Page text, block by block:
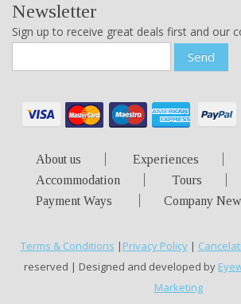
Newsletter
Sign up to receive great deals first and our
Send
About us
Experiences
Accommodation
Tours
Payment Ways
Company
Terms & Conditions | Privacy Policy|
reserved | Designed and developed by
Marketing